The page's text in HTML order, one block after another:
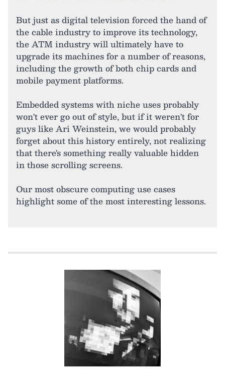
But just as digital television forced the hand of
the cable industry to improve its technology,
the ATM industry will ultimately have to
upgrade its machines for a number of reasons,
including the growth of both chip cards and
mobile payment platforms.
Embedded systems with niche uses probably
won't ever go out of style, but if it weren't for
guys like Ari Weinstein, we would probably
forget about this history entirely, not realizing
that there's something really valuable hidden
in those scrolling screens.
Our most obscure computing use cases
highlight some of the most interesting lessons.